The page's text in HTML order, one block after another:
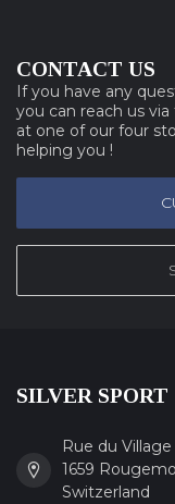
CONTACT US
If you have any
you can reach us
at one of our four
helping you !
SILVER SPORT
Rue du Village
1659
Switzerland